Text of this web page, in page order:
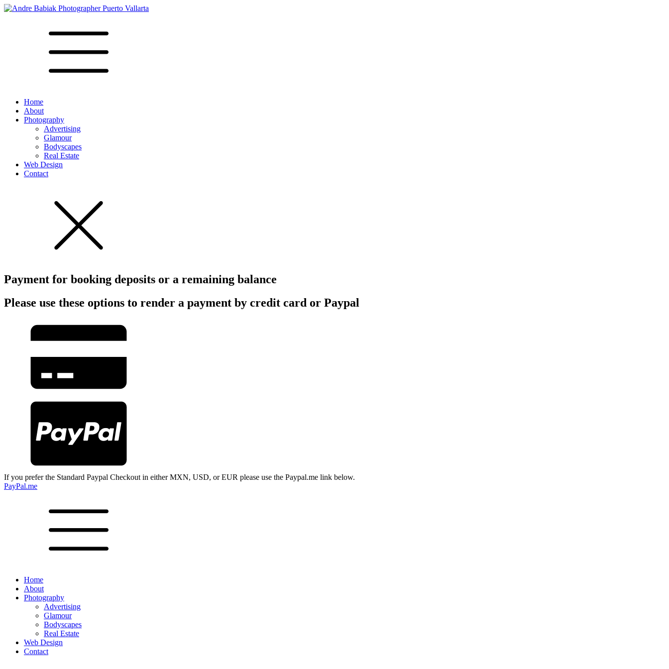
Home
About
Photography
Advertising
Glamour
Bodyscapes
Real Estate
Web Design
Contact
Payment for booking deposits or a remaining balance
Please use these options to render a payment by credit card or Paypal
If you prefer the Standard Paypal Checkout in either MXN, USD, or EUR please use the Paypal.me link below.
PayPal.me
Home
About
Photography
Advertising
Glamour
Bodyscapes
Real Estate
Web Design
Contact